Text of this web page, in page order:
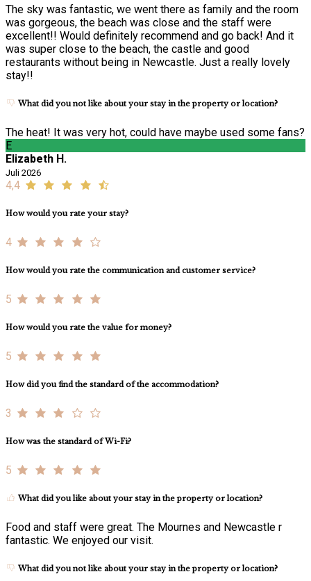
The sky was fantastic, we went there as family and the room
was gorgeous, the beach was close and the staff were
excellent!! Would definitely recommend and go back! And it
was super close to the beach, the castle and good
restaurants without being in Newcastle. Just a really lovely
stay!!
What did you not like about your stay in the property or location?
The heat! It was very hot, could have maybe used some fans?
E
Elizabeth H.
Juli 2026
4,4
How would you rate your stay?
4
How would you rate the communication and customer service?
5
How would you rate the value for money?
5
How did you find the standard of the accommodation?
3
How was the standard of Wi-Fi?
5
What did you like about your stay in the property or location?
Food and staff were great. The Mournes and Newcastle r
fantastic. We enjoyed our visit.
What did you not like about your stay in the property or location?